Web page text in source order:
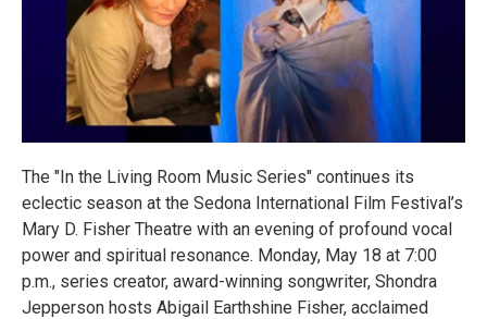
The "In the Living Room Music Series" continues its
eclectic season at the Sedona International Film Festival’s
Mary D. Fisher Theatre with an evening of profound vocal
power and spiritual resonance. Monday, May 18 at 7:00
p.m., series creator, award-winning songwriter, Shondra
Jepperson hosts Abigail Earthshine Fisher, acclaimed